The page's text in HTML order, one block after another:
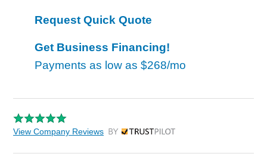
Request Quick Quote
Get Business Financing!
Payments as low as $268/mo
View Company Reviews by Trustpilot